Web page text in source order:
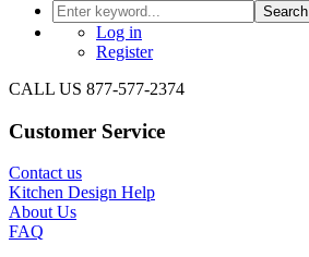
Search
Log in
Register
CALL US 877-577-2374
Customer Service
Contact us
Kitchen Design Help
About Us
FAQ